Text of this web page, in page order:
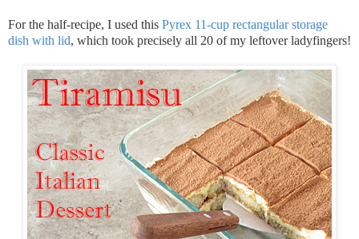
For the half-recipe, I used this Pyrex 11-cup rectangular storage
dish with lid, which took precisely all 20 of my leftover ladyfingers!